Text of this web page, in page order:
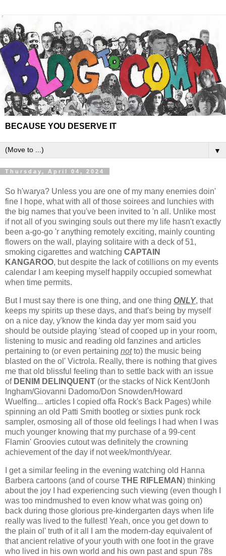
BECAUSE YOU DESERVE IT
▼
Thursday, April 04, 2024
So h'warya? Unless you are one of my many enemies doin'
fine I hope, what with all of those soirees and lunchies with
the big names that you've been invited to 'n all. Unlike most
if not all of you swinging souls out there my life hasn't exactly
been a-go-go 'r anything remotely exciting, mainly counting
flowers on the wall, playing solitaire with a deck of 51,
smoking cigarettes and watching CAPTAIN
KANGAROO, but despite the lack of cotillions on my events
calendar I am keeping myself happily occupied somewhat
when time permits.
But I must say there is one thing, and one thing ONLY, that
keeps my spirits up these days, and that's being by myself
on a nice day, y'know the kinda day yer mom said you
should be outside playing 'stead of cooped up in your room,
listening to music and reading old fanzines and articles
pertaining to (or even pertaining notto) the music being
blasted on the ol' Victrola. Really, there is nothing that gives
me that old blissful feeling than to settle back with an issue
of DENIM DELINQUENT (or the stacks of Nick Kent/Jonh
Ingham/Giovanni Dadomo/Don Snowden/Howard
Wuelfing... articles I copied offa Rock's Back Pages) while
spinning an old Patti Smith bootleg or sixties punk rock
sampler, osmosing all of those old feelings I had when I was
much younger knowing that my purchase of a 99-cent
Flamin' Groovies cutout was definitely the crowning
achievement of the day if not week/month/year.
I get a similar feeling in the evening watching old Hanna
Barbera cartoons (and of course THE RIFLEMAN) thinking
about the joy I had experiencing such viewing (even though I
was too mindmushed to even know what was going on)
back during those glorious pre-kindergarten days when life
really was lived to the fullest! Yeah, once you get down to
the plain ol' truth of it all I am the modern-day equivalent of
that ancient relative of your youth with one foot in the grave
who lived in his own world and his own past and spun 78s